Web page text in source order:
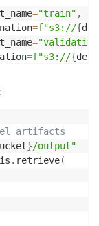
="train" ,
=f"s3://{
=
=f"s3://{
artifacts
}/output"
. retrieve(